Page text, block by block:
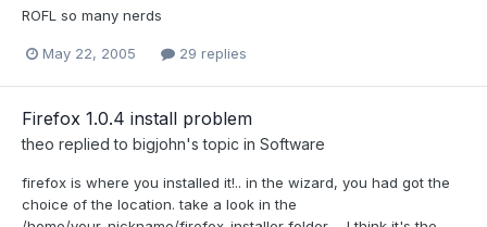
ROFL so many nerds
May 22, 2005 29 replies
Firefox 1.0.4 install problem
theo replied to bigjohn's topic in Software
firefox is where you installed it!.. in the wizard, you had got the
choice of the location. take a look in the